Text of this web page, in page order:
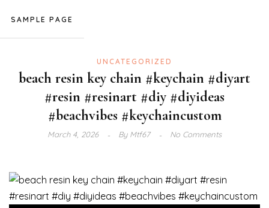
SAMPLE PAGE
UNCATEGORIZED
beach resin key chain #keychain #diyart
#resin #resinart #diy #diyideas
#beachvibes #keychaincustom
March 4, 2026 ByMtf67 No Comments